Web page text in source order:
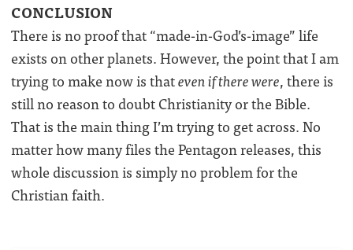
CONCLUSION
There is no proof that “made-in-God’s-image” life
exists on other planets. However, the point that I am
trying to make now is thateven if there were, there is
still no reason to doubt Christianity or the Bible.
That is the main thing I’m trying to get across. No
matter how many files the Pentagon releases, this
whole discussion is simply no problem for the
Christian faith.